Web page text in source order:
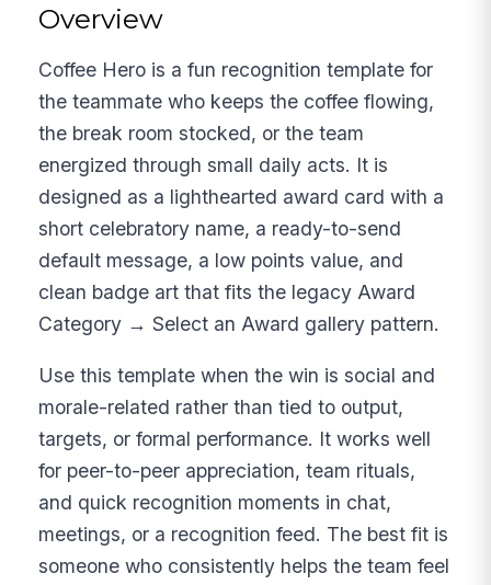
Overview
Coffee Hero is a fun recognition template for
the teammate who keeps the coffee flowing,
the break room stocked, or the team
energized through small daily acts. It is
designed as a lighthearted award card with a
short celebratory name, a ready-to-send
default message, a low points value, and
clean badge art that fits the legacy Award
Category → Select an Award gallery pattern.
Use this template when the win is social and
morale-related rather than tied to output,
targets, or formal performance. It works well
for peer-to-peer appreciation, team rituals,
and quick recognition moments in chat,
meetings, or a recognition feed. The best fit is
someone who consistently helps the team feel